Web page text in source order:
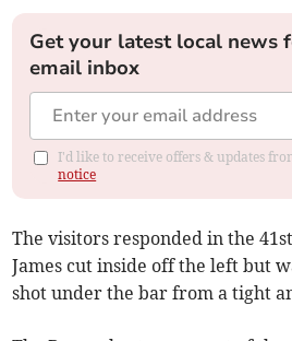
Get your latest local news
email inbox
I'd like to receive offers & updates
notice
The visitors responded in the
James cut inside off the left but
shot under the bar from a tight